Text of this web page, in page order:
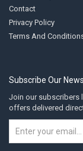
Contact
Privacy Policy
Terms And
Subscribe Our
Join our subscribers
offers delivered